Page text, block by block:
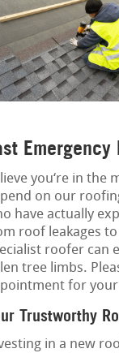
you‘re in the
on our
have actually
roof leakages
roofer can
tree limbs.
for
Trustworthy
in a new